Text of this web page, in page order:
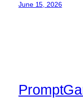
June 15, 2026